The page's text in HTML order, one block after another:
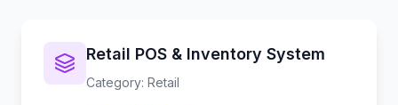
Retail POS & Inventory System
Category: Retail